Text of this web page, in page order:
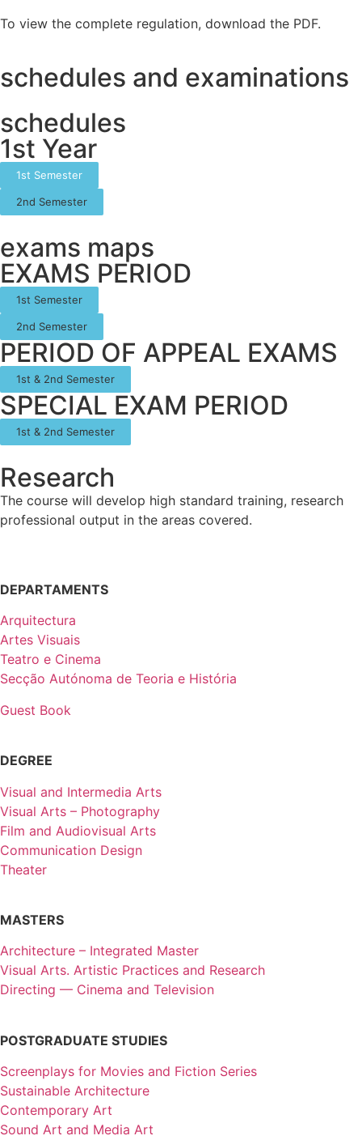
To view the complete regulation, download the PDF.
schedules and examinations
schedules
1st Year
1st Semester
2nd Semester
exams maps
EXAMS PERIOD
1st Semester
2nd Semester
PERIOD OF APPEAL EXAMS
1st & 2nd Semester
SPECIAL EXAM PERIOD
1st & 2nd Semester
Research
The course will develop high standard training, research
professional output in the areas covered.
DEPARTAMENTS
Arquitectura
Artes Visuais
Teatro e Cinema
Secção Autónoma de Teoria e História
Guest Book
DEGREE
Visual and Intermedia Arts
Visual Arts – Photography
Film and Audiovisual Arts
Communication Design
Theater
MASTERS
Architecture – Integrated Master
Visual Arts. Artistic Practices and Research
Directing — Cinema and Television
POSTGRADUATE STUDIES
Screenplays for Movies and Fiction Series
Sustainable Architecture
Contemporary Art
Sound Art and Media Art